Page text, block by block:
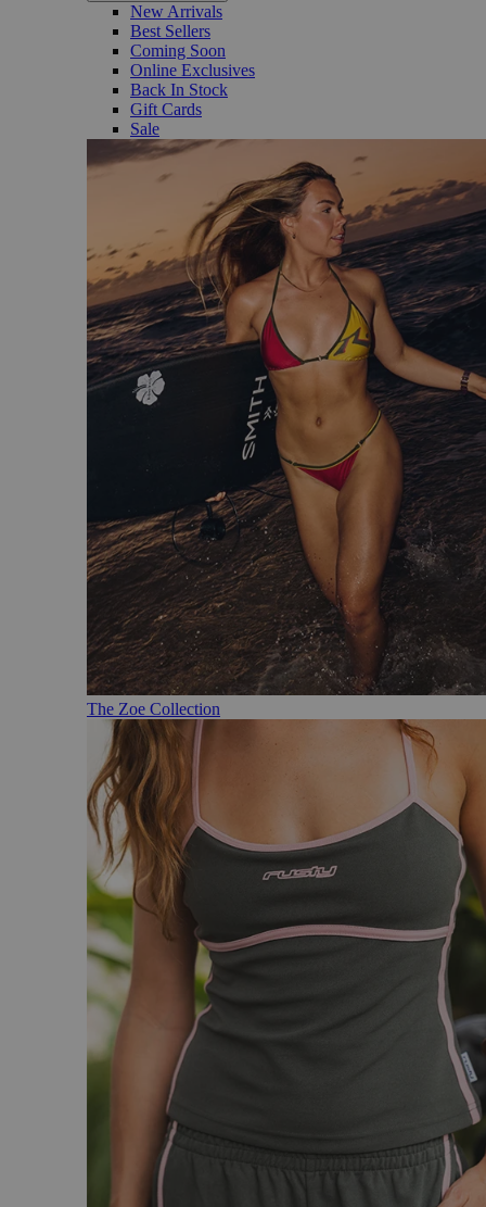
New Arrivals
Best Sellers
Coming Soon
Online Exclusives
Back In Stock
Gift Cards
Sale
The Zoe Collection